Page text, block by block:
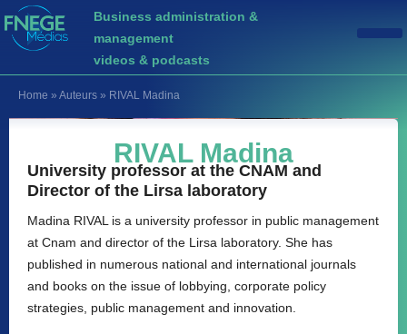
Business administration &
management
videos & podcasts
Home » Auteurs » RIVAL Madina
RIVAL Madina
University professor at the CNAM and
Director of the Lirsa laboratory
Madina RIVAL is a university professor in public management
at Cnam and director of the Lirsa laboratory. She has
published in numerous national and international journals
and books on the issue of lobbying, corporate policy
strategies, public management and innovation.